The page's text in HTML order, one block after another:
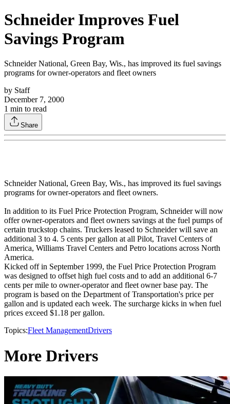
Schneider Improves Fuel
Savings Program
Schneider National, Green Bay, Wis., has improved its fuel savings
programs for owner-operators and fleet owners
by Staff
December 7, 2000
1 min to read
Share
Schneider National, Green Bay, Wis., has improved its fuel savings
programs for owner-operators and fleet owners.
In addition to its Fuel Price Protection Program, Schneider will now
offer owner-operators and fleet owners savings at the fuel pumps of
certain truckstop chains. Truckers leased to Schneider will save an
additional 3 to 4. 5 cents per gallon at all Pilot, Travel Centers of
America, Williams Travel Centers and Petro locations across North
America.
Kicked off in September 1999, the Fuel Price Protection Program
was designed to offset high fuel costs and to add an additional 6-7
cents per mile to owner-operator and fleet owner base pay. The
program is based on the Department of Transportation's price per
gallon and is updated each week. The surcharge kicks in when fuel
prices exceed $1.18 per gallon.
Topics:Fleet ManagementDrivers
More Drivers